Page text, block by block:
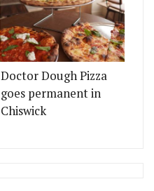
Doctor Dough Pizza
goes permanent in
Chiswick